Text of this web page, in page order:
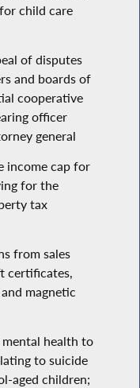
child care
of disputes
and boards of
cooperative
officer
general
income cap for
for the
tax
from sales
certificates,
magnetic
health to
to suicide
aged children;